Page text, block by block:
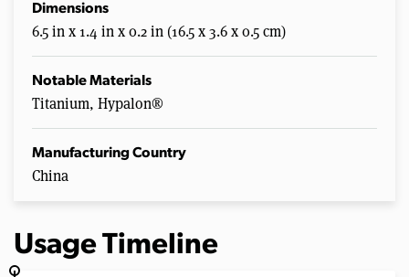
Dimensions
6.5 in x 1.4 in x 0.2 in (16.5 x 3.6 x 0.5 cm)
Notable Materials
Titanium, Hypalon®
Manufacturing Country
China
Usage Timeline